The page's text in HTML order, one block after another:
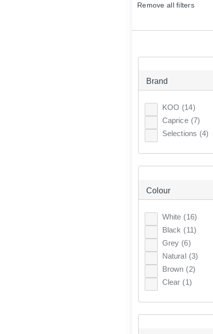
Remove all filters
Brand
KOO (14)
Caprice (7)
Selections (4)
Colour
White (16)
Black (11)
Grey (6)
Natural (3)
Brown (2)
Clear (1)